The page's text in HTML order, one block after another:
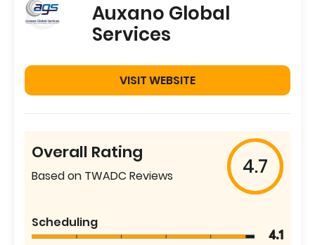
Auxano Global
Services
VISIT WEBSITE
Overall Rating
Based on TWADC Reviews 4.7
Scheduling
4.1